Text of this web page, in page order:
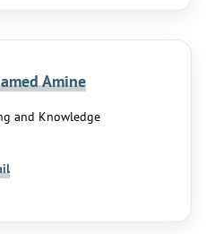
Amine
and Knowledge